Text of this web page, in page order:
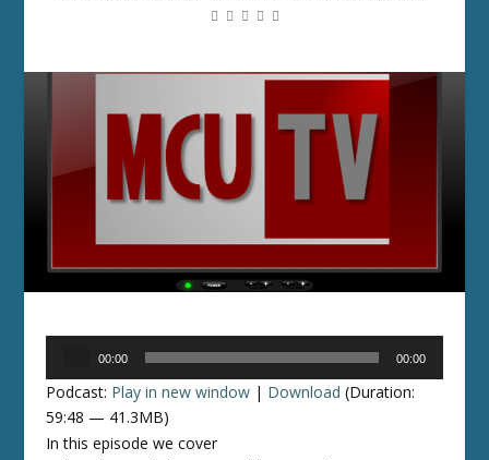
00:00 00:00
Podcast: Play in new window | Download (Duration:
59:48 — 41.3MB)
In this episode we cover